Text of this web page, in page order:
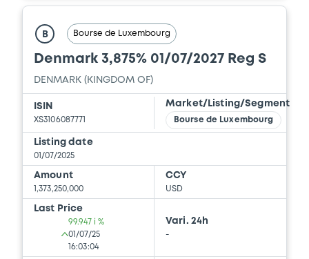
B Bourse de Luxembourg
Denmark 3,875% 01/07/2027 Reg S
DENMARK (KINGDOM OF)
ISIN
XS3106087771
Market/Listing/Segment
Bourse de Luxembourg
Listing date
01/07/2025
Amount
1,373,250,000
CCY
USD
Last Price
99.947 i %
01/07/25
16:03:04
Vari. 24h
-